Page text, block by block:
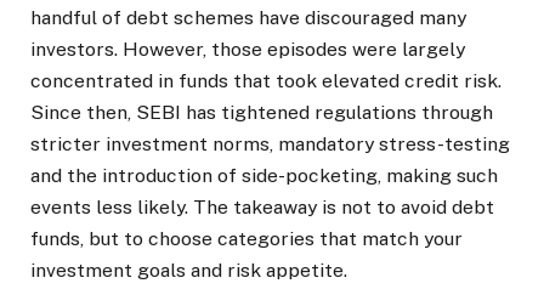
handful of debt schemes have discouraged many
investors. However, those episodes were largely
concentrated in funds that took elevated credit risk.
Since then, SEBI has tightened regulations through
stricter investment norms, mandatory stress-testing
and the introduction of side-pocketing, making such
events less likely. The takeaway is not to avoid debt
funds, but to choose categories that match your
investment goals and risk appetite.